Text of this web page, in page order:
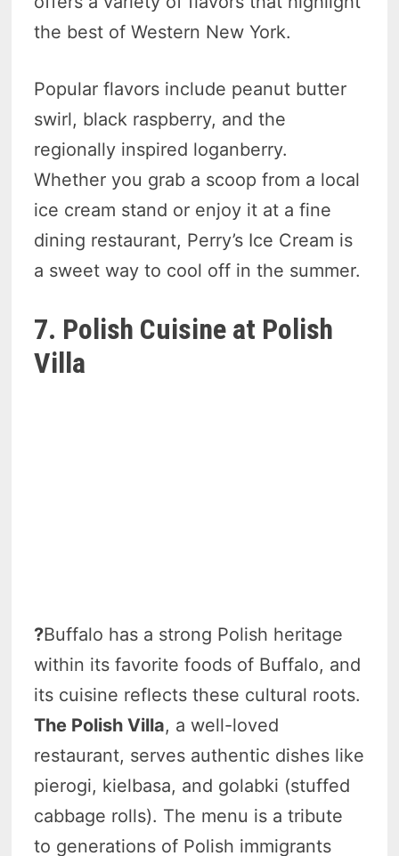
the best of Western New York.
Popular flavors include peanut butter
swirl, black raspberry, and the
regionally inspired loganberry.
Whether you grab a scoop from a local
ice cream stand or enjoy it at a fine
dining restaurant, Perry’s Ice Cream is
a sweet way to cool off in the summer.
7. Polish Cuisine at Polish
Villa
?Buffalo has a strong Polish heritage
within its favorite foods of Buffalo, and
its cuisine reflects these cultural roots.
The Polish Villa, a well-loved
restaurant, serves authentic dishes like
pierogi, kielbasa, and golabki (stuffed
cabbage rolls). The menu is a tribute
to generations of Polish immigrants